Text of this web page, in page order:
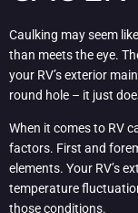
Caulking may seem
than meets the eye.
your RV’s exterior
round hole – it just
When it comes to RV
factors. First and
elements. Your RV’s
temperature
those conditions.